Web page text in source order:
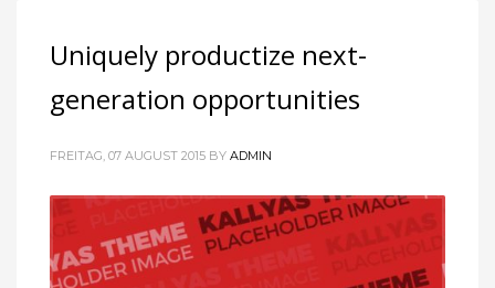
Uniquely productize next-
generation opportunities
FREITAG, 07 AUGUST 2015 BY ADMIN